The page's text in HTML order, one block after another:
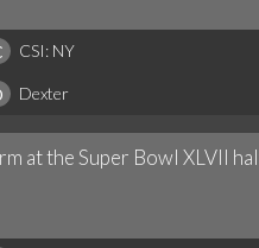
CSI: NY
Dexter
at the Super Bowl XLVII